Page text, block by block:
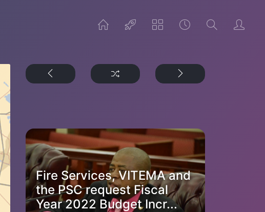
Fire Services, VITEMA and
the PSC request Fiscal
Year 2022 Budget Incr...